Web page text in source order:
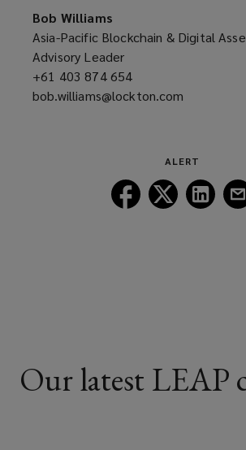
Bob Williams
Asia-Pacific Blockchain & Digital
Advisory Leader
+61 403 874 654
a
bob.williams@lockton.com
ALERT
Follow
Lockton
Follow
Lockton
Our latest LEAP